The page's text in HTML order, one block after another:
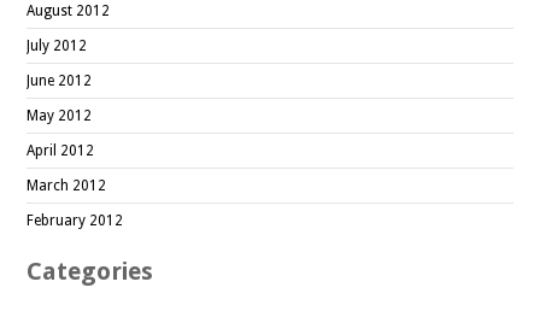
August 2012
July 2012
June 2012
May 2012
April 2012
March 2012
February 2012
Categories